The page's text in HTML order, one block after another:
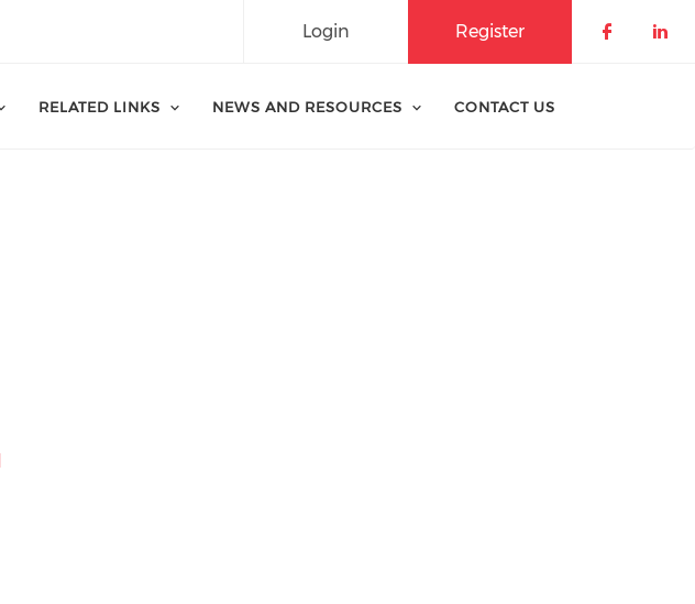
Register
Login
RELATED LINKS NEWS AND RESOURCES CONTACT US